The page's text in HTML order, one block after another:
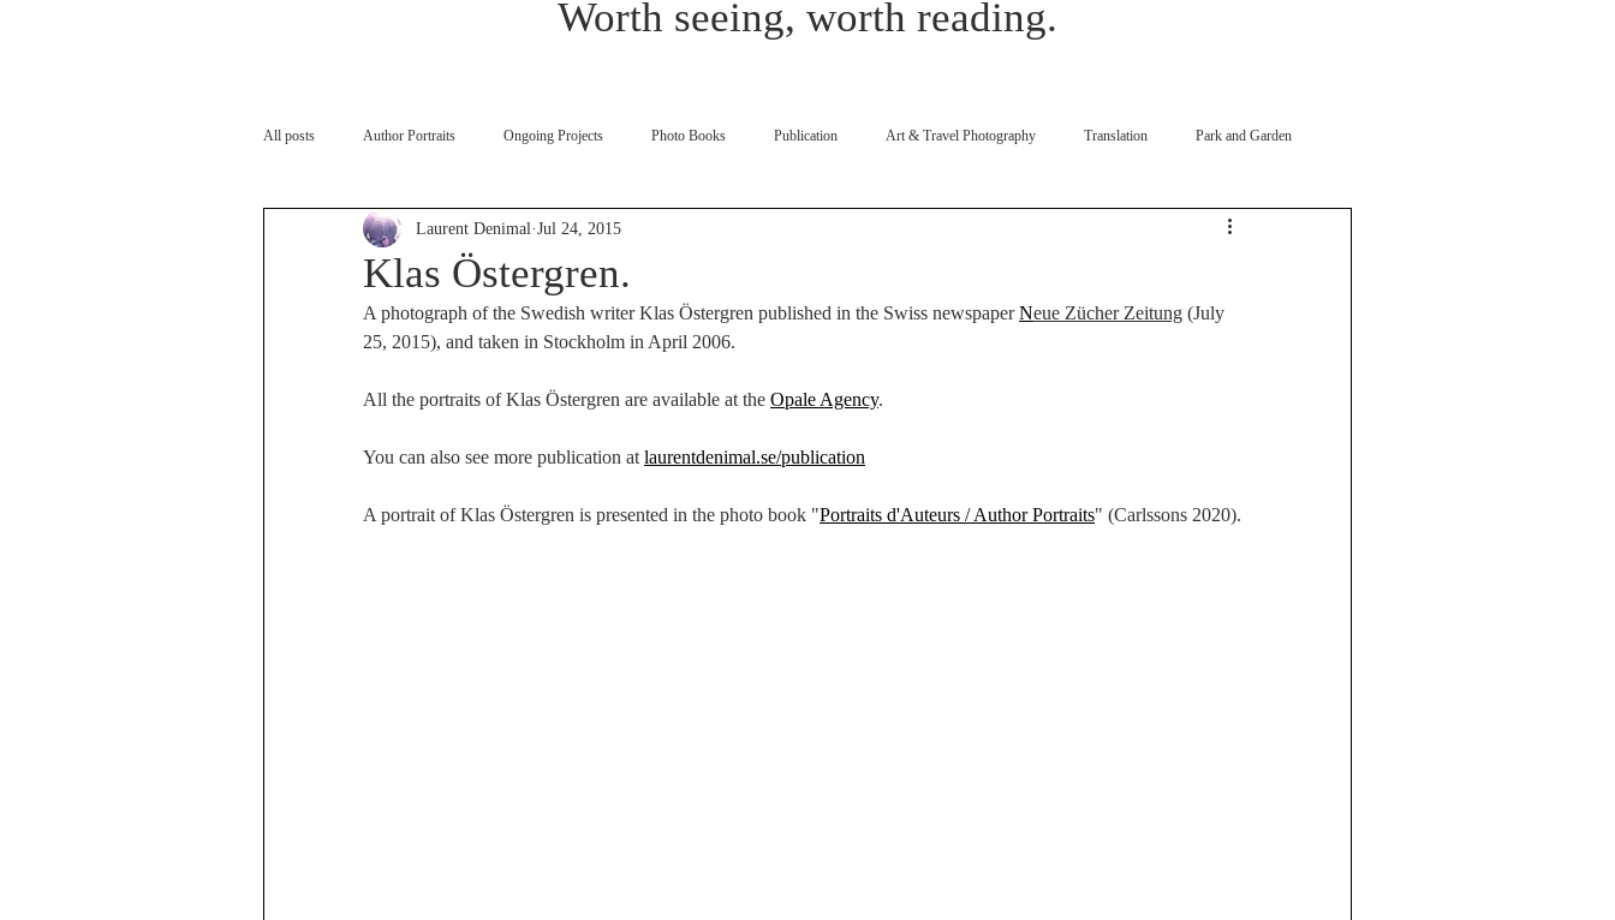
Worth seeing, worth reading.
All posts Author Portraits Ongoing Projects Photo Books Publication Art & Travel Photography Translation Park and Garden
Architecture Archive
Klas Östergren.
Laurent Denimal Jul 24, 2015
A photograph of the Swedish writer Klas Östergren published in the Swiss newspaper Neue Zücher Zeitung (July
25, 2015), and taken in Stockholm in April 2006.
All the portraits of Klas Östergren are available at the Opale Agency.
You can also see more publication at laurentdenimal.se/publication
A portrait of Klas Östergren is presented in the photo book "Portraits d'Auteurs / Author Portraits" (Carlssons 2020).